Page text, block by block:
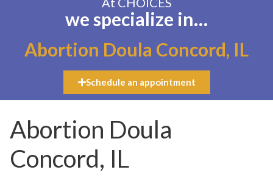
we specialize in…
Abortion Doula Concord, IL
Schedule an appointment
Abortion Doula
Concord, IL